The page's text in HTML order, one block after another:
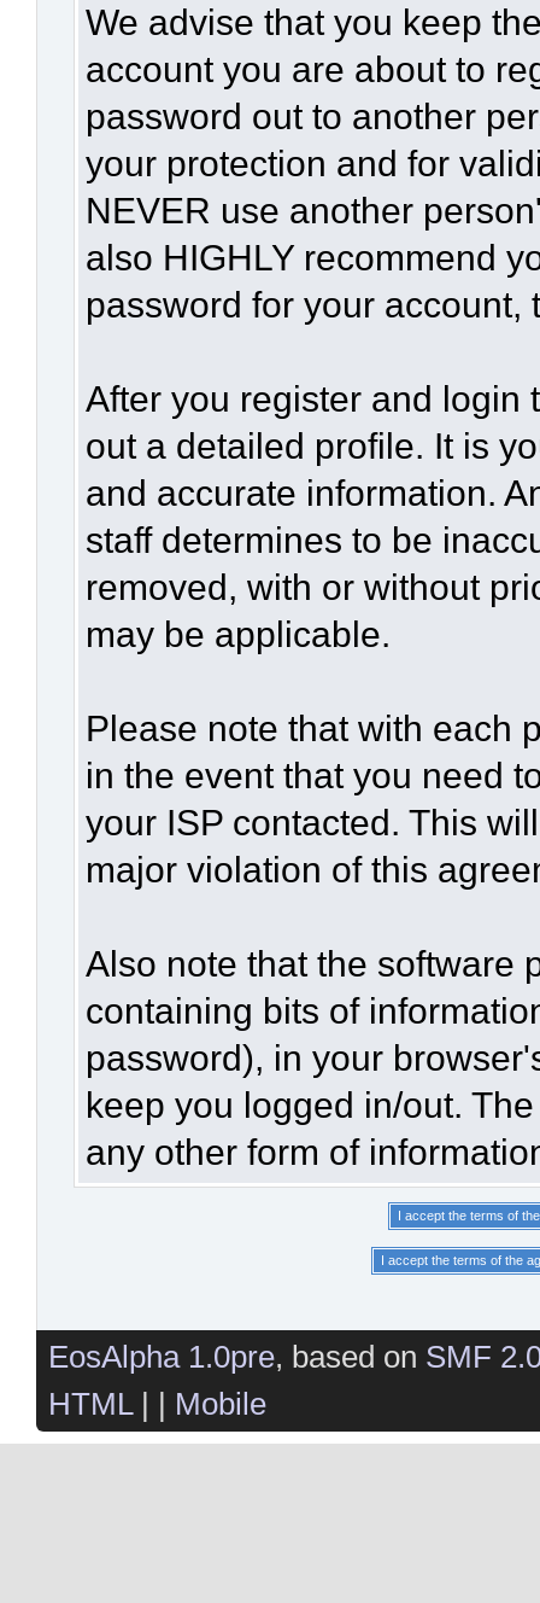
We advise that you keep
account you are about to
password out to another
your protection and for
NEVER use another
also HIGHLY recommend
password for your account,
After you register and login
out a detailed profile. It is
and accurate information.
staff determines to be
removed, with or without
may be applicable.
Please note that with each
in the event that you need
your ISP contacted. This
major violation of this
Also note that the software
containing bits of
password), in your
keep you logged in/out.
any other form of
EosAlpha 1.0pre, based on SMF
HTML| | Mobile